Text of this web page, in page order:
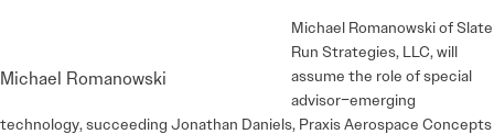
Michael Romanowski
Michael Romanowski of Slate
Run Strategies, LLC, will
assume the role of special
advisor–emerging
technology, succeeding Jonathan Daniels, Praxis Aerospace Concepts